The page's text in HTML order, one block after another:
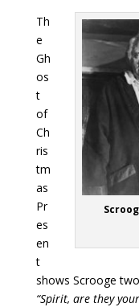
Th
e
Gh
os
t
of
Ch
ris
tm
as
Pr
es
en
t
shows Scrooge
“Spirit, are they